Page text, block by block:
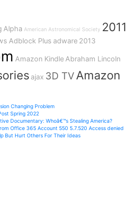
Alpha American Astronomical Society 2011
Adblock Plus adware 2013
Amazon Kindle Abraham Lincoln
ajax 3D TV Amazon
Changing Problem
Spring 2022
Documentary: Whoâ€™s Stealing America?
Office 365 Account 550 5.7.520 Access denied
But Hurt Others For Their Ideas